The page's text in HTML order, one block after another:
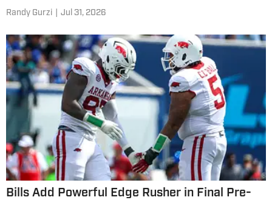
for the Buffalo Bills?
Randy Gurzi Jul 31, 2026
Bills Add Powerful Edge Rusher in Final Pre-